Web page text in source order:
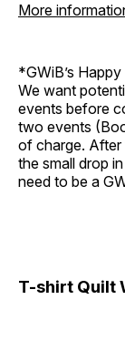
More
*GWiB’s
We want
events before
two events
of charge. After
the small drop
need to be a
T-shirt Quilt